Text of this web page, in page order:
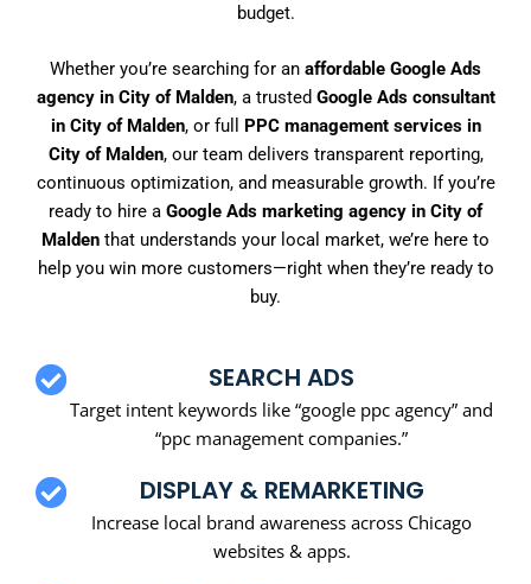
budget.
Whether you’re searching for an affordable Google Ads
agency in City of Malden, a trusted Google Ads consultant
in City of Malden, or full PPC management services in
City of Malden, our team delivers transparent reporting,
continuous optimization, and measurable growth. If you’re
ready to hire a Google Ads marketing agency in City of
Malden that understands your local market, we’re here to
help you win more customers—right when they’re ready to
buy.
SEARCH ADS
Target intent keywords like “google ppc agency” and
“ppc management companies.”
DISPLAY & REMARKETING
Increase local brand awareness across Chicago
websites & apps.